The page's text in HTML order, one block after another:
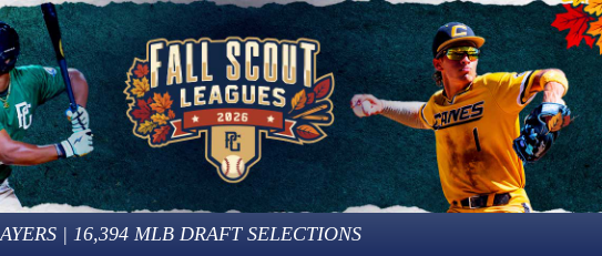
| 16,394 MLB DRAFT SELECTIONS